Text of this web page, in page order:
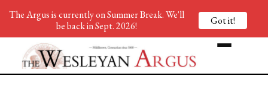
The Argus is currently on Summer Break. We'll
be back in Sept. 2026!
Got it!